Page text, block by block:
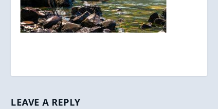
LEAVE A REPLY